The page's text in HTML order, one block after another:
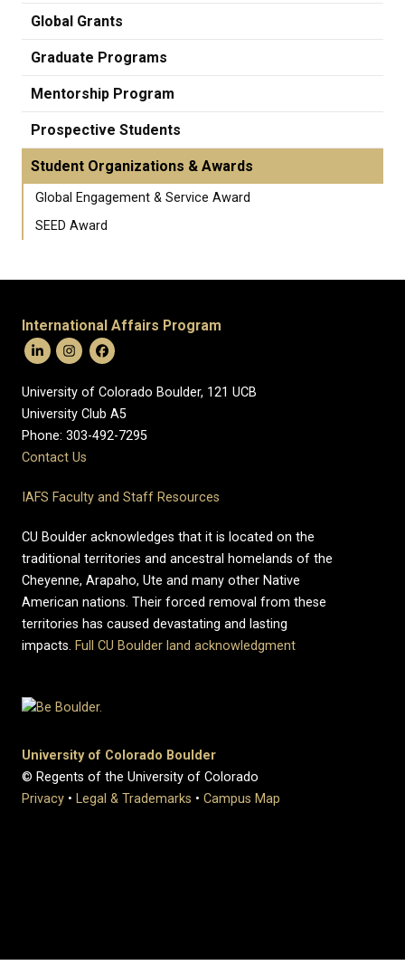
Global Grants
Graduate Programs
Mentorship Program
Prospective Students
Student Organizations & Awards
Global Engagement & Service Award
SEED Award
International Affairs Program
University of Colorado Boulder, 121 UCB
University Club A5
Phone: 303-492-7295
Contact Us
IAFS Faculty and Staff Resources
CU Boulder acknowledges that it is located on the
traditional territories and ancestral homelands of the
Cheyenne, Arapaho, Ute and many other Native
American nations. Their forced removal from these
territories has caused devastating and lasting
impacts. Full CU Boulder land acknowledgment
University of Colorado Boulder
© Regents of the University of Colorado
Privacy • Legal & Trademarks • Campus Map